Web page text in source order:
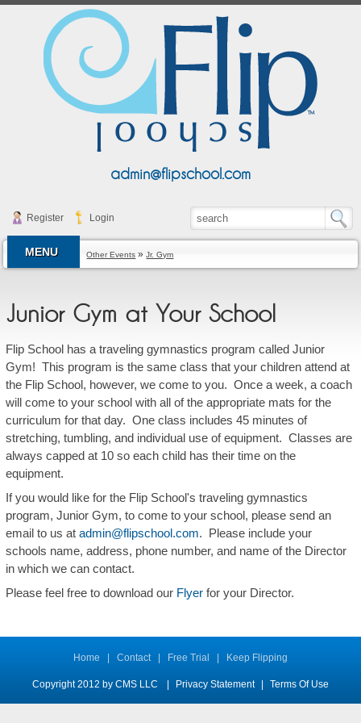
admin@flipschool.com
Register Login
MENU Other Events »Jr. Gym
Junior Gym at Your School
Flip School has a traveling gymnastics program called Junior
Gym! This program is the same class that your children attend at
the Flip School, however, we come to you. Once a week, a coach
will come to your school with all of the appropriate mats for the
curriculum for that day. One class includes 45 minutes of
stretching, tumbling, and individual use of equipment. Classes are
always capped at 10 so each child has their time on the
equipment.
If you would like for the Flip School's traveling gymnastics
program, Junior Gym, to come to your school, please send an
email to us at admin@flipschool.com. Please include your
schools name, address, phone number, and name of the Director
in which we can contact.
Please feel free to download our Flyerfor your Director.
Home Contact Free Trial Keep Flipping
Copyright 2012 by CMS LLC Privacy Statement Terms Of Use